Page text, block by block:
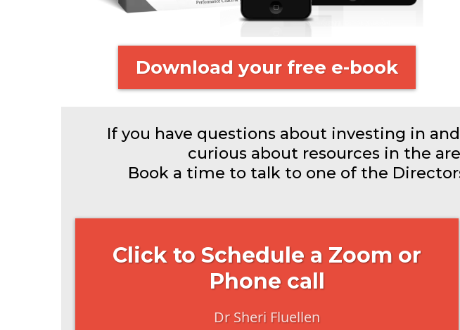
Download your free e-book
If you have questions about investing in
curious about resources in the
Book a time to talk to one of the
Click to Schedule a Zoom or
Phone call
Dr Sheri Fluellen